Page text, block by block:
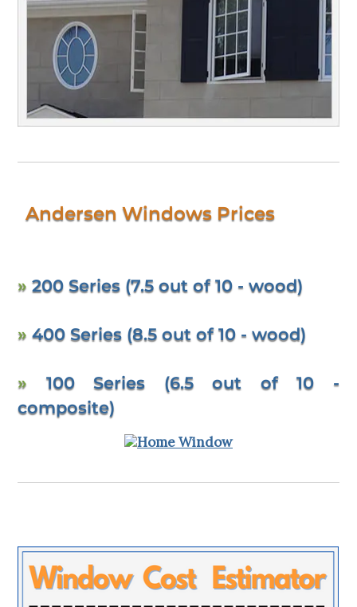
Andersen Windows Prices
» 200 Series (7.5 out of 10 - wood)
» 400 Series (8.5 out of 10 - wood)
» 100 Series (6.5 out of 10 -
composite)